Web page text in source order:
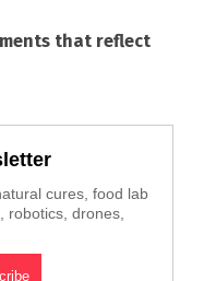
that reflect
cures, food lab
robotics, drones,